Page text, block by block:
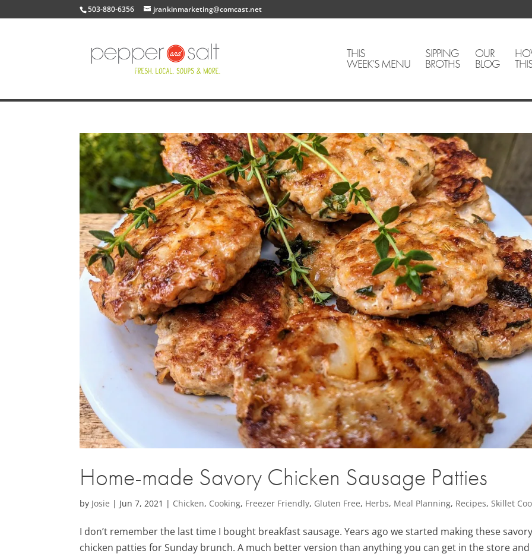
503-880-6356 jrankinmarketing@comcast.net
THIS
WEEK’S MENU
SIPPING
BROTHS
OUR
BLOG
Home-made Savory Chicken Sausage Patties
by Josie | Jun 7, 2021 | Chicken, Cooking, Freezer Friendly, Gluten Free, Herbs, Meal Planning, Recipes,Skillet
I don’t remember the last time I bought breakfast sausage. Years ago we started making these
chicken patties for Sunday brunch. A much better version than anything you can get in the store and